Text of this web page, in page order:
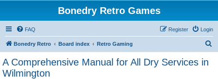
Bonedry Retro Games
FAQ Login
Register
Bonedry Retro Board index Retro Gaming
A Comprehensive Manual for All Dry Services in
Wilmington